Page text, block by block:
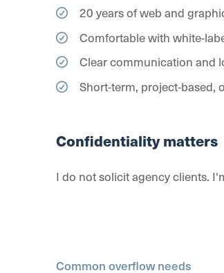
20 years of web and
Comfortable with white-
Clear communication and
Short-term, project-based,
Confidentiality matters
I do not solicit agency clients.
Common overflow needs